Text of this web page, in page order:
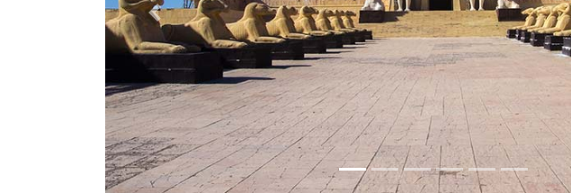
Previous